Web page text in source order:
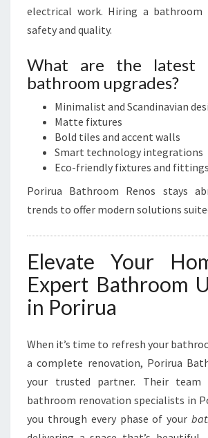
electrical work. Hiring a bathroom
safety and quality.
What are the latest
bathroom upgrades?
Minimalist and Scandinavian
Matte fixtures
Bold tiles and accent walls
Smart technology integrations
Eco-friendly fixtures and fittings
Porirua Bathroom Renos stays
trends to offer modern solutions
Elevate Your
Expert Bathroom
in Porirua
When it’s time to refresh your
a complete renovation, Porirua
your trusted partner. Their team
bathroom renovation specialists in
you through every phase of your